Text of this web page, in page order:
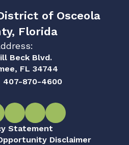
of Osceola
Florida
Beck Blvd.
FL 34744
407-870-4600
Statement
Disclaimer